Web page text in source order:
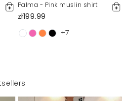
Palma - Pink muslin shirt
zł199.99
+7